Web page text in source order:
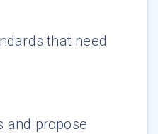
that need
and propose